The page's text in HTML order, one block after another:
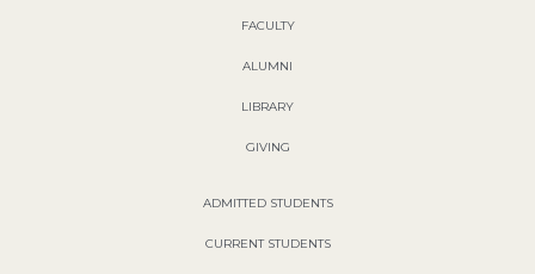
FACULTY
ALUMNI
LIBRARY
GIVING
ADMITTED STUDENTS
CURRENT STUDENTS